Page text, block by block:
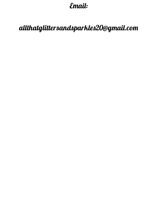
Email:
allthatglittersandsparkles20@gmail.com